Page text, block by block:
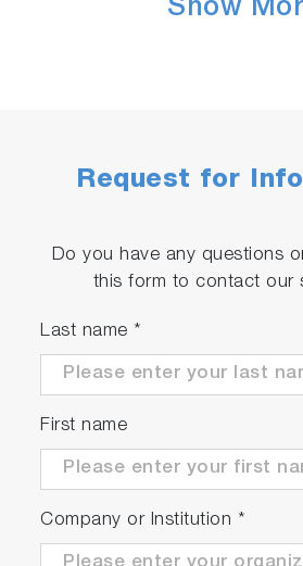
Show
Request for
Do you have any questions
this form to contact our
Last name *
First name
Company or Institution *